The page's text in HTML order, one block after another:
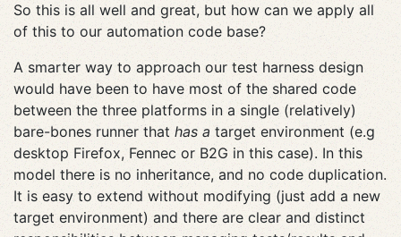
So this is all well and great, but how can we apply all
of this to our automation code base?
A smarter way to approach our test harness design
would have been to have most of the shared code
between the three platforms in a single (relatively)
bare-bones runner that has a target environment (e.g
desktop Firefox, Fennec or B2G in this case). In this
model there is no inheritance, and no code duplication.
It is easy to extend without modifying (just add a new
target environment) and there are clear and distinct